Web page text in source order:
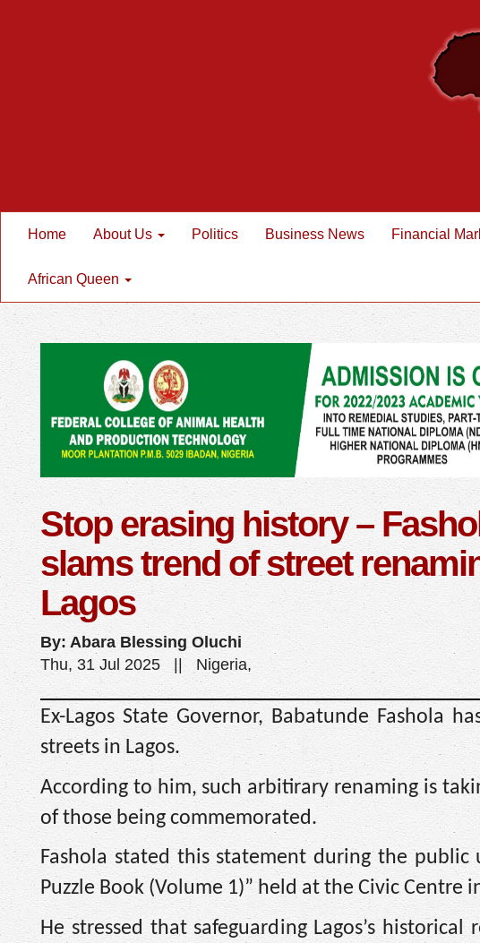
Home About Us Politics Business News Financial
African Queen
Stop erasing history –
slams trend of street
Lagos
By: Abara Blessing Oluchi
Thu, 31 Jul 2025 || Nigeria,
Ex-Lagos State Governor, Babatunde Fashola
streets in Lagos.
According to him, such arbitirary renaming is
of those being commemorated.
Fashola stated this statement during the public
Puzzle Book (Volume 1)” held at the Civic Centre
He stressed that safeguarding Lagos’s